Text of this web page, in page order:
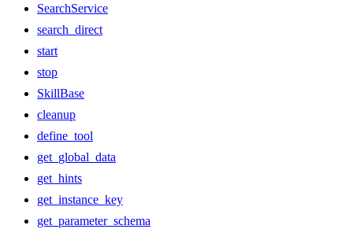
SearchService
search_direct
start
stop
SkillBase
cleanup
define_tool
get_global_data
get_hints
get_instance_key
get_parameter_schema